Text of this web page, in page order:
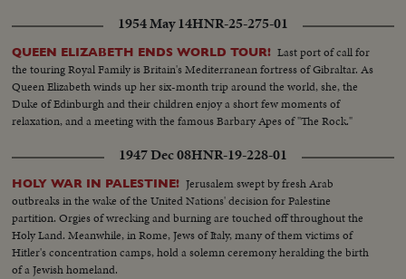
1954 May 14HNR-25-275-01
QUEEN ELIZABETH ENDS WORLD TOUR! Last port of call for
the touring Royal Family is Britain's Mediterranean fortress of Gibraltar. As
Queen Elizabeth winds up her six-month trip around the world, she, the
Duke of Edinburgh and their children enjoy a short few moments of
relaxation, and a meeting with the famous Barbary Apes of "The Rock."
1947 Dec 08HNR-19-228-01
HOLY WAR IN PALESTINE! Jerusalem swept by fresh Arab
outbreaks in the wake of the United Nations' decision for Palestine
partition. Orgies of wrecking and burning are touched off throughout the
Holy Land. Meanwhile, in Rome, Jews of Italy, many of them victims of
Hitler's concentration camps, hold a solemn ceremony heralding the birth
of a Jewish homeland.